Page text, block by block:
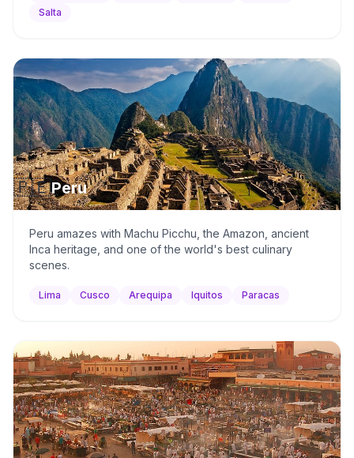
Salta
🇵🇪Peru
Peru amazes with Machu Picchu, the Amazon, ancient
Inca heritage, and one of the world's best culinary
scenes.
Lima Cusco Arequipa Iquitos Paracas